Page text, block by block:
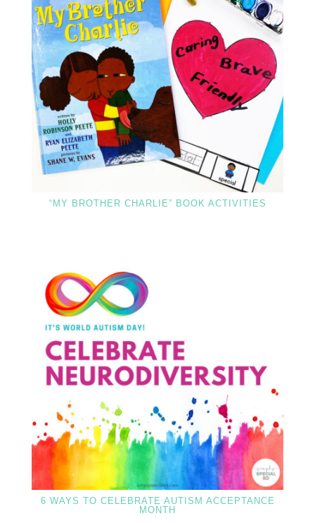
“MY BROTHER CHARLIE” BOOK ACTIVITIES
6 WAYS TO CELEBRATE AUTISM ACCEPTANCE
MONTH